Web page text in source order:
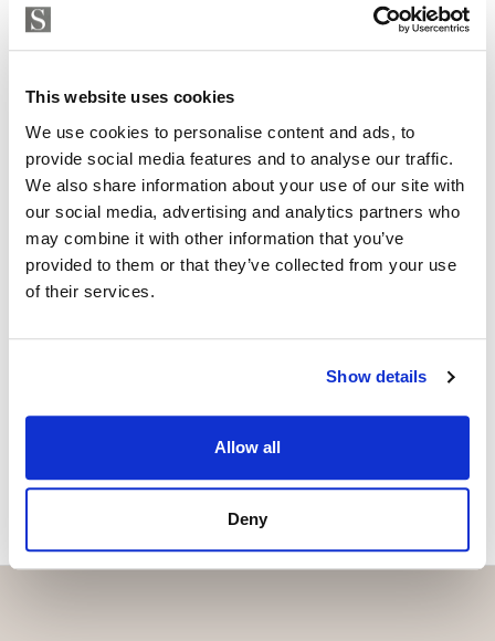
This website uses cookies
We use cookies to personalise content and ads, to
provide social media features and to analyse our traffic.
We also share information about your use of our site with
our social media, advertising and analytics partners who
may combine it with other information that you’ve
provided to them or that they’ve collected from your use
of their services.
Show details
Allow all
Deny
Strand Properties
Independent Property Advisor
+34 683 528 094whatsapp
isabel.brennan@strand.es
Are you interested in this
property?
we will contact you with the language you
viewings by Whats App free of charge.